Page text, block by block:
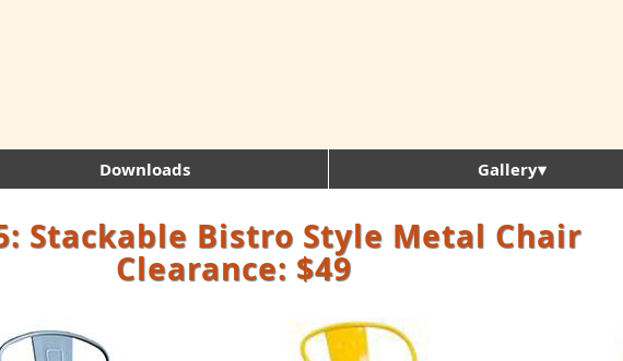
Downloads Gallery▾
Stackable Bistro Style Metal Chair
Clearance: $49